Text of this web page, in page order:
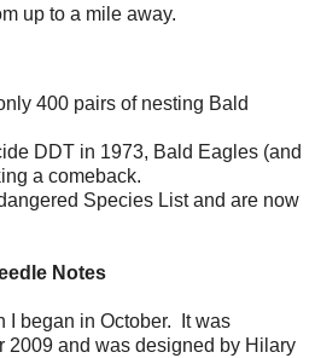
up to a mile away.
400 pairs of nesting Bald
DDT in 1973, Bald Eagles (and
a comeback.
Species List and are now
Notes
I began in October. It was
2009 and was designed by Hilary